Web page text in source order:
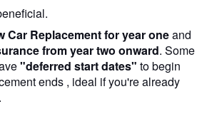
Car Replacement for year oneand
from year two onward. Some
"deferred start dates" to begin
ends , ideal if you're already